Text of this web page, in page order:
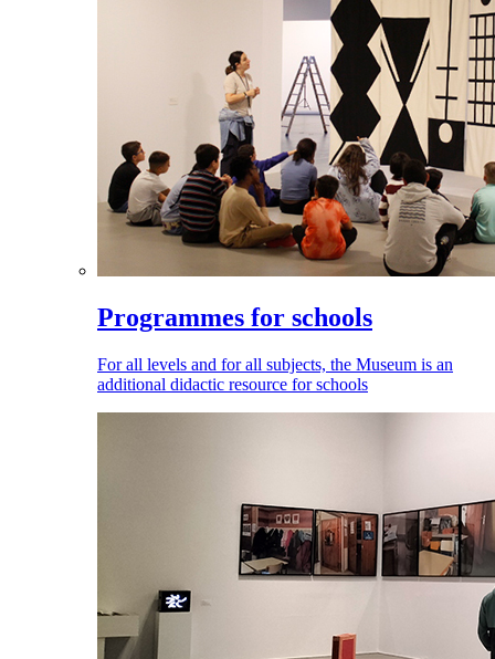
Programmes for schools
For all levels and for all subjects, the Museum is an
additional didactic resource for schools